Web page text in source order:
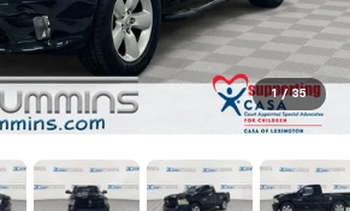
1 / 35